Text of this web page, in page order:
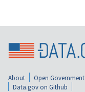
About Open Government
Data.gov on Github